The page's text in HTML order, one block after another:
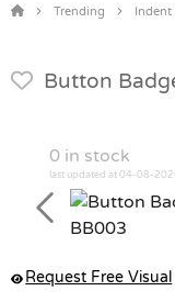
Trending Indent
Button
0 in stock
last updated at 04-08-
Previous
Request Free Visual